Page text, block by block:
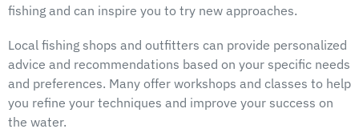
fishing and can inspire you to try new approaches.
Local fishing shops and outfitters can provide personalized
advice and recommendations based on your specific needs
and preferences. Many offer workshops and classes to help
you refine your techniques and improve your success on
the water.